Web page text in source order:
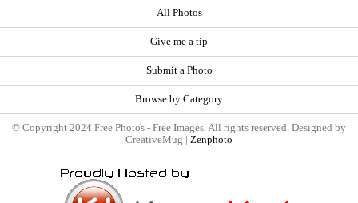
All Photos
Give me a tip
Submit a Photo
Browse by Category
© Copyright 2024 Free Photos - Free Images. All rights reserved. Designed by
CreativeMug | Zenphoto